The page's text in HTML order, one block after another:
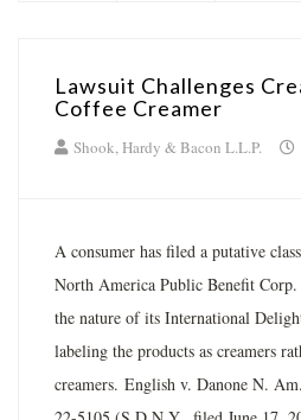
Lawsuit Challenges
Coffee Creamer
Shook, Hardy & Bacon L.L.P.
A consumer has filed a putative
North America Public Benefit Corp.
the nature of its International
labeling the products as creamers
creamers. English v. Danone N.